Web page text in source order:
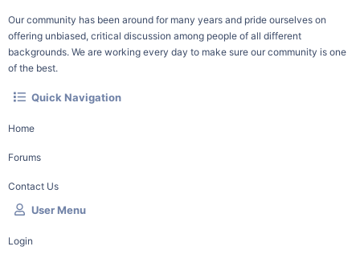
Our community has been around for many years and pride ourselves on
offering unbiased, critical discussion among people of all different
backgrounds. We are working every day to make sure our community is one
of the best.
Quick Navigation
Home
Forums
Contact Us
User Menu
Login